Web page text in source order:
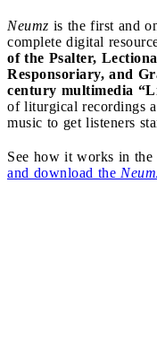
Neumz is the first and
complete digital
of the Psalter,
Responsoriary, and
century multimedia
of liturgical recordings
music to get listeners
See how it works in the
and download the